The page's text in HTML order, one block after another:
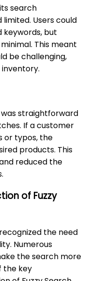
search
Users could
but
This meant
be challenging,
was straightforward
If a customer
or typos, the
products. This
reduced the
of Fuzzy
the need
Numerous
the search more
the key